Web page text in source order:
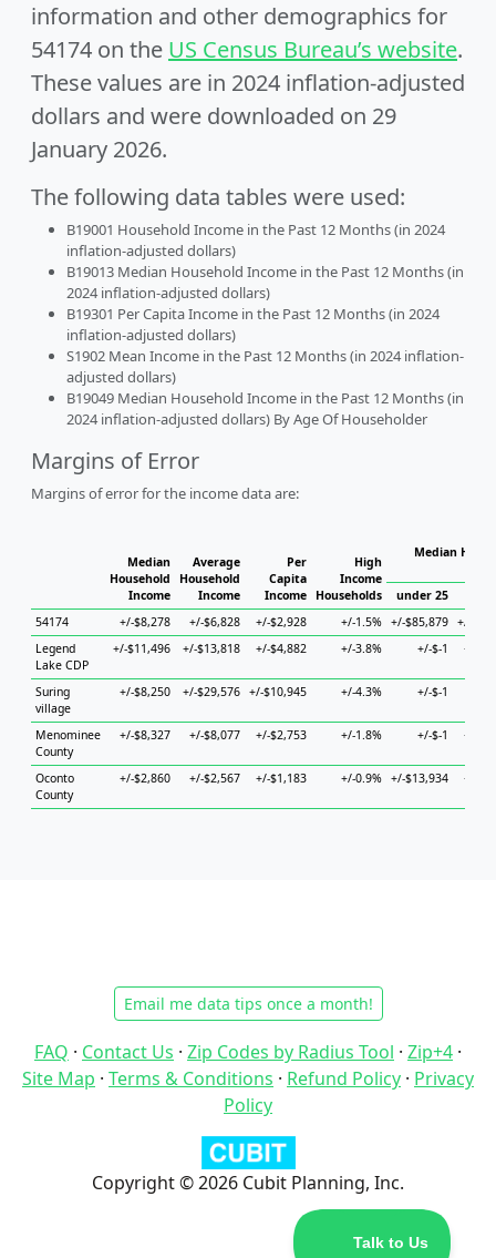
information and other demographics for
54174 on the US Census Bureau’s website.
These values are in 2024 inflation-adjusted
dollars and were downloaded on 29
January 2026.
The following data tables were used:
B19001 Household Income in the Past 12 Months (in 2024
inflation-adjusted dollars)
B19013 Median Household Income in the Past 12 Months (in
2024 inflation-adjusted dollars)
B19301 Per Capita Income in the Past 12 Months (in 2024
inflation-adjusted dollars)
S1902 Mean Income in the Past 12 Months (in 2024 inflation-
adjusted dollars)
B19049 Median Household Income in the Past 12 Months (in
2024 inflation-adjusted dollars) By Age Of Householder
Margins of Error
Margins of error for the income data are:
Median
Household
Income
Average
Household
Income
Per
Capita
Income
High
Income
Households
Median
under 25
54174
+/-$8,278 +/-$6,828 +/-$2,928 +/-1.5% +/-$85,879 +/-
Legend
Lake CDP
+/-$11,496 +/-$13,818 +/-$4,882 +/-3.8% +/-$-1 +/-
Suring
village
+/-$8,250 +/-$29,576 +/-$10,945 +/-4.3% +/-$-1
Menominee
County
+/-$8,327 +/-$8,077 +/-$2,753 +/-1.8% +/-$-1 +/-
Oconto
County
+/-$2,860 +/-$2,567 +/-$1,183 +/-0.9% +/-$13,934 +/-
Email me data tips once a month!
FAQ · Contact Us · Zip Codes by Radius Tool · Zip+4 ·
Site Map · Terms & Conditions · Refund Policy · Privacy
Policy
Copyright © 2026 Cubit Planning, Inc.